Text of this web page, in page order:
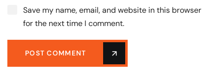
Save my name, email, and website in this browser
for the next time I comment.
POST COMMENT